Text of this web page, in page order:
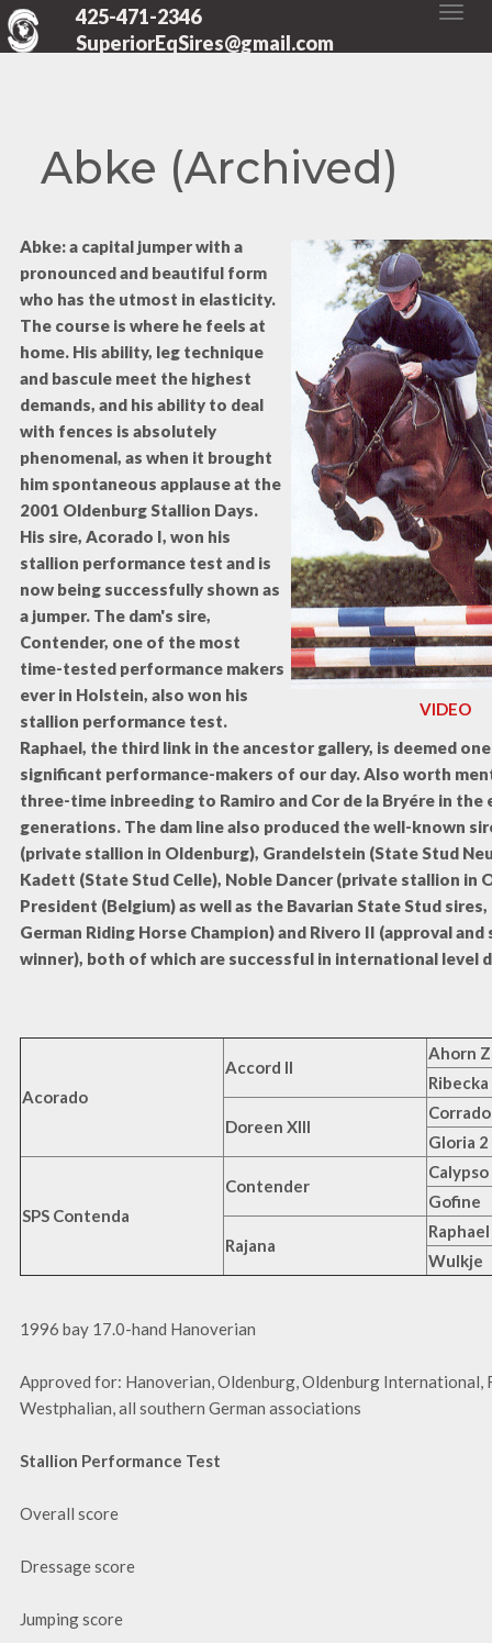
425-471-2346
SuperiorEqSires@gmail.com
Abke (Archived)
VIDEO
Abke: a capital jumper with a
pronounced and beautiful form
who has the utmost in elasticity.
The course is where he feels at
home. His ability, leg technique
and bascule meet the highest
demands, and his ability to deal
with fences is absolutely
phenomenal, as when it brought
him spontaneous applause at the
2001 Oldenburg Stallion Days.
His sire, Acorado I, won his
stallion performance test and is
now being successfully shown as
a jumper. The dam's sire,
Contender, one of the most
time-tested performance makers
ever in Holstein, also won his
stallion performance test.
Raphael, the third link in the ancestor gallery, is deemed
significant performance-makers of our day. Also worth
three-time inbreeding to Ramiro and Cor de la Bryére in the
generations. The dam line also produced the well-known
(private stallion in Oldenburg), Grandelstein (State Stud
Kadett (State Stud Celle), Noble Dancer (private stallion in
President (Belgium) as well as the Bavarian State Stud
German Riding Horse Champion) and Rivero II (approval
winner), both of which are successful in international level
Acorado
Accord II
Ahorn Z
Ribecka
Doreen XIII
Corrado
Gloria 2
SPS Contenda
Contender
Calypso
Gofine
Rajana
Raphael
Wulkje
1996 bay 17.0-hand Hanoverian
Approved for: Hanoverian, Oldenburg, Oldenburg International,
Westphalian, all southern German associations
Stallion Performance Test
Overall score
Dressage score
Jumping score